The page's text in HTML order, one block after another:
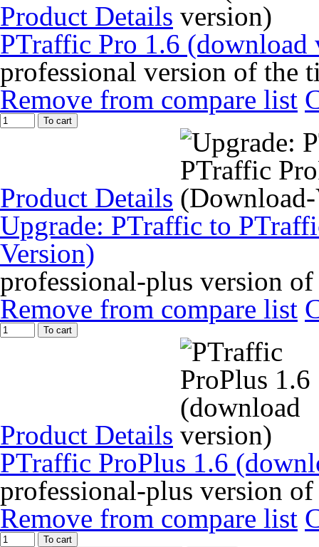
Product Details
PTraffic Pro 1.6 (download
professional version of the
Remove from compare list
To cart
Product Details
Upgrade: PTraffic to
Version)
professional-plus version
Remove from compare list
To cart
Product Details
PTraffic ProPlus 1.6
professional-plus version
Remove from compare list
To cart